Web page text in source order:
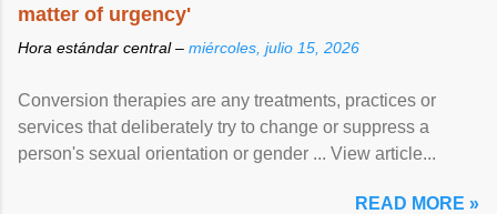
matter of urgency'
Hora estándar central – miércoles, julio 15, 2026
Conversion therapies are any treatments, practices or
services that deliberately try to change or suppress a
person's sexual orientation or gender ... View article...
READ MORE »